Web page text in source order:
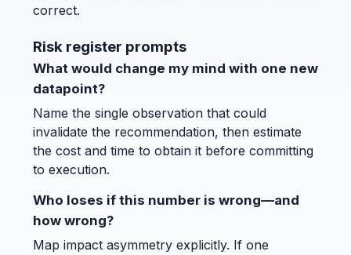
correct.
Risk register prompts
What would change my mind with one new
datapoint?
Name the single observation that could
invalidate the recommendation, then estimate
the cost and time to obtain it before committing
to execution.
Who loses if this number is wrong—and
how wrong?
Map impact asymmetry explicitly. If one